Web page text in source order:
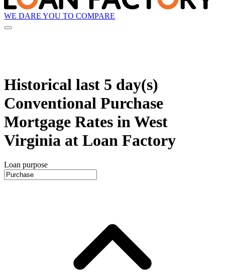
WE DARE YOU TO COMPARE
Historical last 5 day(s)
Conventional Purchase
Mortgage Rates in West
Virginia at Loan Factory
Loan purpose